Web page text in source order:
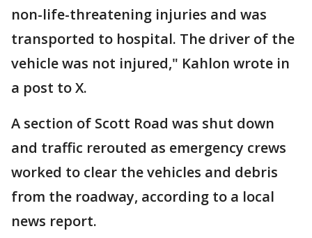
non-life-threatening injuries and was
transported to hospital. The driver of the
vehicle was not injured," Kahlon wrote in
a post to X.
A section of Scott Road was shut down
and traffic rerouted as emergency crews
worked to clear the vehicles and debris
from the roadway, according to a local
news report.